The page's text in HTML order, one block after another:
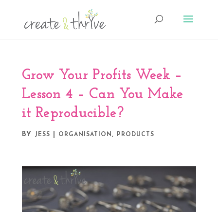
Grow Your Profits Week –
Lesson 4 – Can You Make
it Reproducible?
BY JESS ORGANISATION, PRODUCTS